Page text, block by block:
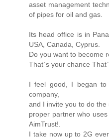
asset management
of pipes for oil and gas.
Its head office is in
USA, Canada, Cyprus.
Do you want to become
That`s your chance
I feel good, I began
company,
and I invite you to do
proper partner who
AimTrust!.
I take now up to 2G